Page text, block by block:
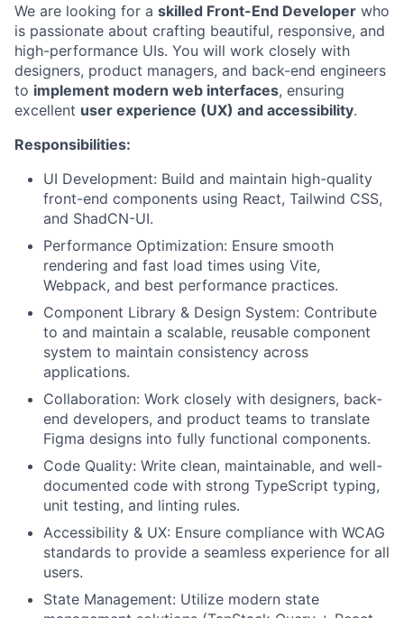
We are looking for a skilled Front-End Developer who
is passionate about crafting beautiful, responsive, and
high-performance UIs. You will work closely with
designers, product managers, and back-end engineers
to implement modern web interfaces, ensuring
excellent user experience (UX) and accessibility.
Responsibilities:
UI Development: Build and maintain high-quality
front-end components using React, Tailwind CSS,
and ShadCN-UI.
Performance Optimization: Ensure smooth
rendering and fast load times using Vite,
Webpack, and best performance practices.
Component Library & Design System: Contribute
to and maintain a scalable, reusable component
system to maintain consistency across
applications.
Collaboration: Work closely with designers, back-
end developers, and product teams to translate
Figma designs into fully functional components.
Code Quality: Write clean, maintainable, and well-
documented code with strong TypeScript typing,
unit testing, and linting rules.
Accessibility & UX: Ensure compliance with WCAG
standards to provide a seamless experience for all
users.
State Management: Utilize modern state